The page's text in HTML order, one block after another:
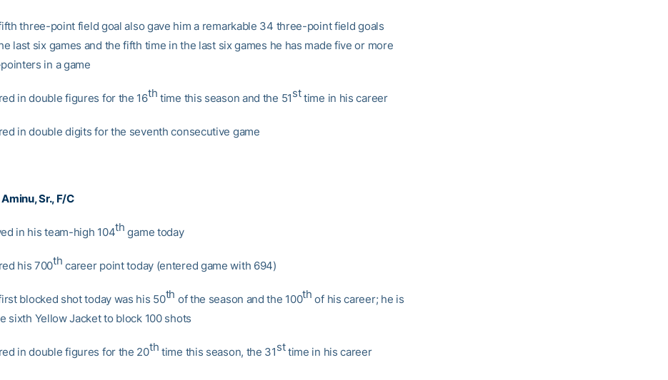
three-point field goal also gave him a remarkable 34 three-point field goals
last six games and the fifth time in the last six games he has made five or more
in a game
in double figures for the 16th time this season and the 51sttime in his career
in double digits for the seventh consecutive game
, Sr., F/C
in his team-high 104th game today
his 700th career point today (entered game with 694)
blocked shot today was his 50th of the season and the 100th of his career; he is
sixth Yellow Jacket to block 100 shots
in double figures for the 20th time this season, the 31sttime in his career